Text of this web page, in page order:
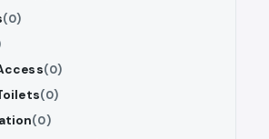
(0)
(0)
(0)
(0)